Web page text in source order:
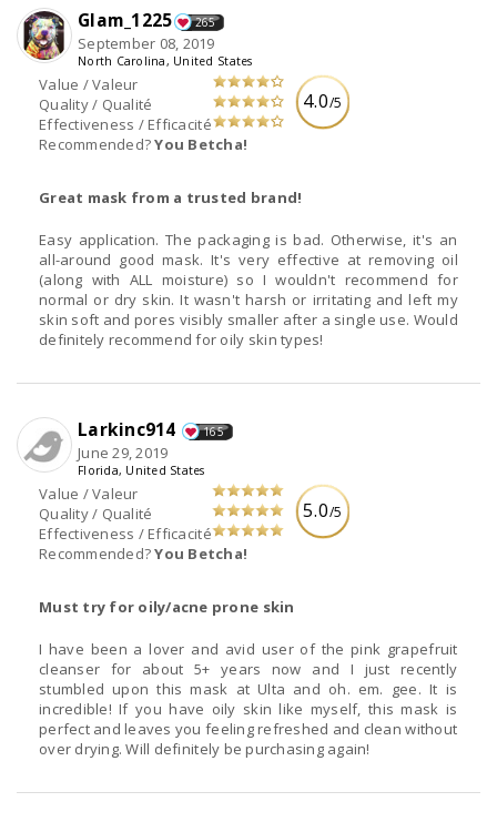
4.0/5
Value / Valeur
Quality / Qualité
Effectiveness / Efficacité
Recommended?You Betcha!
Glam_1225 265
September 08, 2019
North Carolina, United States
Great mask from a trusted brand!
Easy application. The packaging is bad. Otherwise, it's an
all-around good mask. It's very effective at removing oil
(along with ALL moisture) so I wouldn't recommend for
normal or dry skin. It wasn't harsh or irritating and left my
skin soft and pores visibly smaller after a single use. Would
definitely recommend for oily skin types!
5.0/5
Value / Valeur
Quality / Qualité
Effectiveness / Efficacité
Recommended?You Betcha!
Larkinc914 165
June 29, 2019
Florida, United States
Must try for oily/acne prone skin
I have been a lover and avid user of the pink grapefruit
cleanser for about 5+ years now and I just recently
stumbled upon this mask at Ulta and oh. em. gee. It is
incredible! If you have oily skin like myself, this mask is
perfect and leaves you feeling refreshed and clean without
over drying. Will definitely be purchasing again!